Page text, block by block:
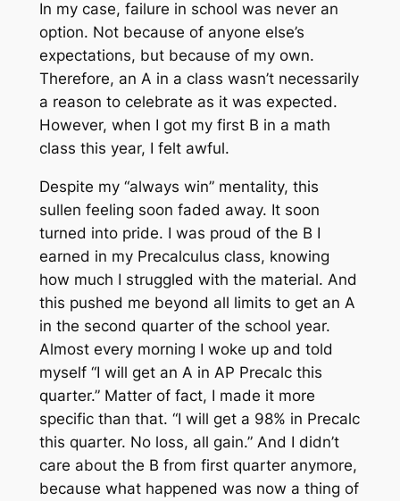
In my case, failure in school was never an
option. Not because of anyone else’s
expectations, but because of my own.
Therefore, an A in a class wasn’t necessarily
a reason to celebrate as it was expected.
However, when I got my first B in a math
class this year, I felt awful.
Despite my “always win” mentality, this
sullen feeling soon faded away. It soon
turned into pride. I was proud of the B I
earned in my Precalculus class, knowing
how much I struggled with the material. And
this pushed me beyond all limits to get an A
in the second quarter of the school year.
Almost every morning I woke up and told
myself “I will get an A in AP Precalc this
quarter.” Matter of fact, I made it more
specific than that. “I will get a 98% in Precalc
this quarter. No loss, all gain.” And I didn’t
care about the B from first quarter anymore,
because what happened was now a thing of